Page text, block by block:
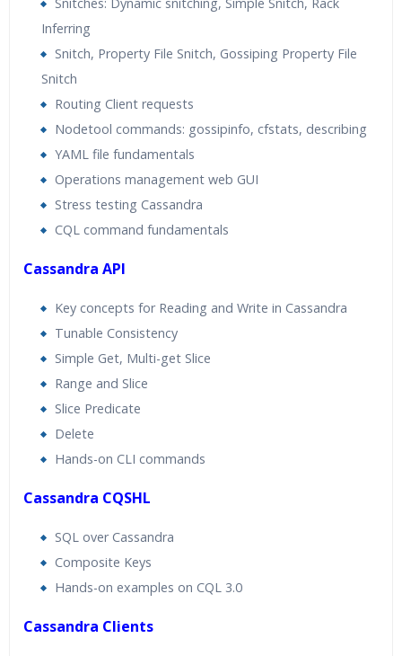
Inferring
Snitch, Property File Snitch, Gossiping Property File
Snitch
Routing Client requests
Nodetool commands: gossipinfo, cfstats, describing
YAML file fundamentals
Operations management web GUI
Stress testing Cassandra
CQL command fundamentals
Cassandra API
Key concepts for Reading and Write in Cassandra
Tunable Consistency
Simple Get, Multi-get Slice
Range and Slice
Slice Predicate
Delete
Hands-on CLI commands
Cassandra CQSHL
SQL over Cassandra
Composite Keys
Hands-on examples on CQL 3.0
Cassandra Clients